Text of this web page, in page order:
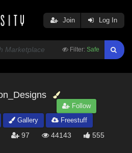
Filter: Safe
Join Log In
Follow
Gallery
Freestuff
97 44143 555